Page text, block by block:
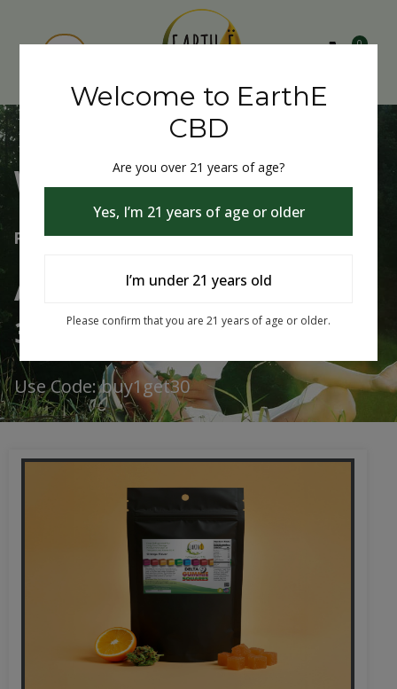
0
Welcome to EarthE CBD
Free Shipping Over $75
Always Buy One Get One
30% Off
Use Code: buy1get30
Welcome to EarthE
CBD
Are you over 21 years of age?
Yes, I’m 21 years of age or older
I’m under 21 years old
Please confirm that you are 21 years of age or older.